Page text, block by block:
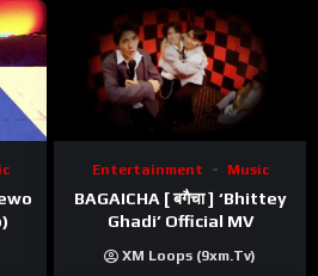
Entertainment Music
BAGAICHA [ बगैचा ] ‘Bhittey
Ghadi’ Official MV
XM Loops (9xm.tv)